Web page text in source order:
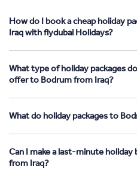
How do I book a cheap holiday
Iraq with flydubai Holidays?
What type of holiday packages
offer to Bodrum from Iraq?
What do holiday packages to
Can I make a last-minute
from Iraq?